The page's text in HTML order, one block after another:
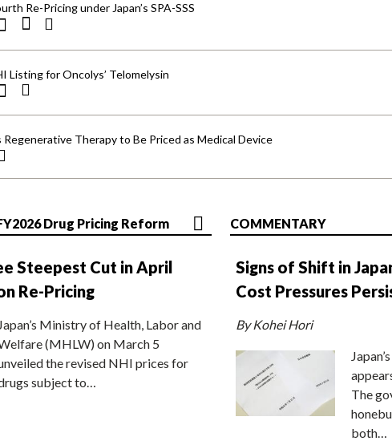
Re-Pricing under Japan’s SPA-SSS
Listing for Oncolys’ Telomelysin
Regenerative Therapy to Be Priced as Medical Device
Drug Pricing Reform
Steepest Cut in April
Re-Pricing
Japan’s Ministry of Health, Labor and
(MHLW) on March 5
the revised NHI prices for
subject to…
COMMENTARY
Signs of Shift in
Cost Pressures
By Kohei Hori
The
both…